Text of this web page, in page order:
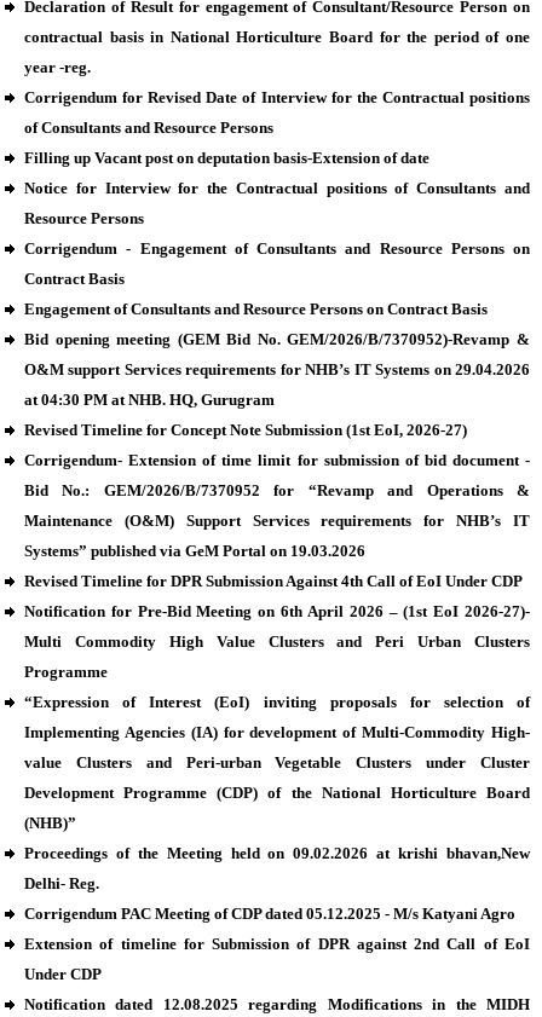
Declaration of Result for engagement of Consultant/Resource Person on
contractual basis in National Horticulture Board for the period of one
year -reg.
Corrigendum for Revised Date of Interview for the Contractual positions
of Consultants and Resource Persons
Filling up Vacant post on deputation basis-Extension of date
Notice for Interview for the Contractual positions of Consultants and
Resource Persons
Corrigendum - Engagement of Consultants and Resource Persons on
Contract Basis
Engagement of Consultants and Resource Persons on Contract Basis
Bid opening meeting (GEM Bid No. GEM/2026/B/7370952)-Revamp &
O&M support Services requirements for NHB’s IT Systems on 29.04.2026
at 04:30 PM at NHB. HQ, Gurugram
Revised Timeline for Concept Note Submission (1st EoI, 2026-27)
Corrigendum- Extension of time limit for submission of bid document -
Bid No.: GEM/2026/B/7370952 for “Revamp and Operations &
Maintenance (O&M) Support Services requirements for NHB’s IT
Systems” published via GeM Portal on 19.03.2026
Revised Timeline for DPR Submission Against 4th Call of EoI Under CDP
Notification for Pre-Bid Meeting on 6th April 2026 – (1st EoI 2026-27)-
Multi Commodity High Value Clusters and Peri Urban Clusters
Programme
“Expression of Interest (EoI) inviting proposals for selection of
Implementing Agencies (IA) for development of Multi-Commodity High-
value Clusters and Peri-urban Vegetable Clusters under Cluster
Development Programme (CDP) of the National Horticulture Board
(NHB)”
Proceedings of the Meeting held on 09.02.2026 at krishi bhavan,New
Delhi- Reg.
Corrigendum PAC Meeting of CDP dated 05.12.2025 - M/s Katyani Agro
Extension of timeline for Submission of DPR against 2nd Call of EoI
Under CDP
Notification dated 12.08.2025 regarding Modifications in the MIDH